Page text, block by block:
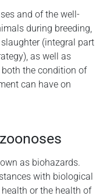
and of the well-
during breeding,
(integral part
as well as
the condition of
can have on
as biohazards.
with biological
or the health of